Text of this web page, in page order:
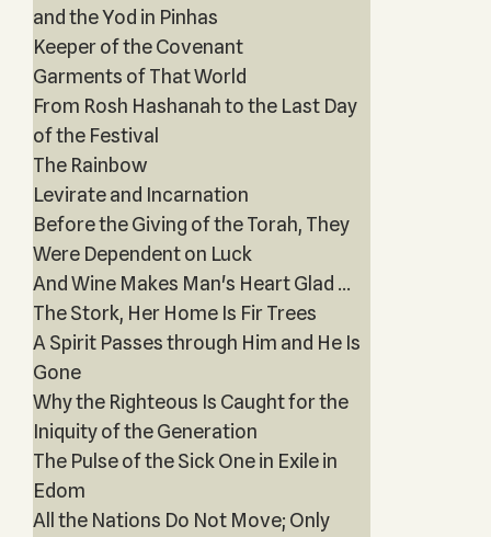
and the Yod in Pinhas
Keeper of the Covenant
Garments of That World
From Rosh Hashanah to the Last Day
of the Festival
The Rainbow
Levirate and Incarnation
Before the Giving of the Torah, They
Were Dependent on Luck
And Wine Makes Man's Heart Glad ...
The Stork, Her Home Is Fir Trees
A Spirit Passes through Him and He Is
Gone
Why the Righteous Is Caught for the
Iniquity of the Generation
The Pulse of the Sick One in Exile in
Edom
All the Nations Do Not Move; Only